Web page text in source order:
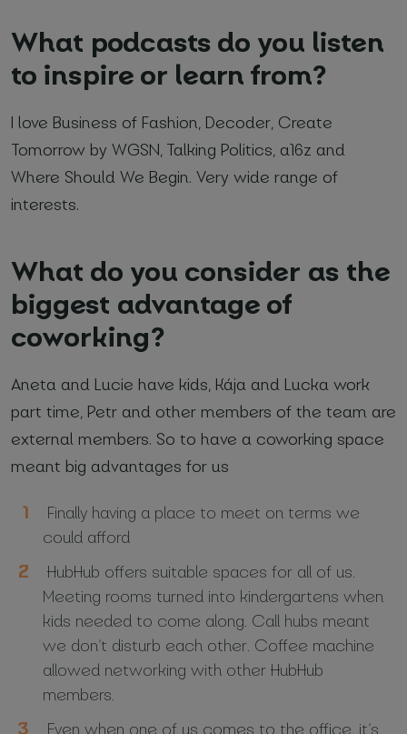
What podcasts do you listen
to inspire or learn from?
I love Business of Fashion, Decoder, Create
Tomorrow by WGSN, Talking Politics, a16z and
Where Should We Begin. Very wide range of
interests.
What do you consider as the
biggest advantage of
coworking?
Aneta and Lucie have kids, Kája and Lucka work
part time, Petr and other members of the team are
external members. So to have a coworking space
meant big advantages for us
Finally having a place to meet on terms we
could afford
HubHub offers suitable spaces for all of us.
Meeting rooms turned into kindergartens when
kids needed to come along. Call hubs meant
we don’t disturb each other. Coffee machine
allowed networking with other HubHub
members.
Even when one of us comes to the office, it’s